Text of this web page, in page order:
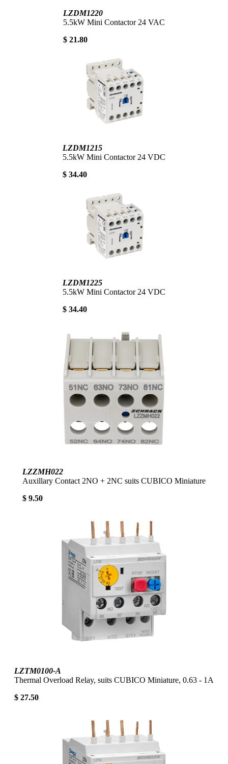
LZDM1220
5.5kW Mini Contactor 24 VAC
$ 21.80
LZDM1215
5.5kW Mini Contactor 24 VDC
$ 34.40
LZDM1225
5.5kW Mini Contactor 24 VDC
$ 34.40
LZZMH022
Auxillary Contact 2NO + 2NC suits CUBICO Miniature
$ 9.50
LZTM0100-A
Thermal Overload Relay, suits CUBICO Miniature, 0.63 - 1A
$ 27.50